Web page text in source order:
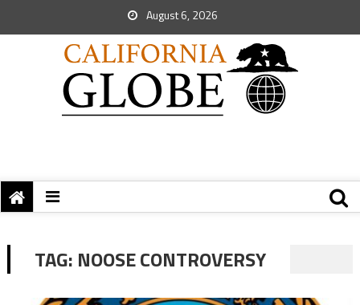
August 6, 2026
TAG: NOOSE CONTROVERSY